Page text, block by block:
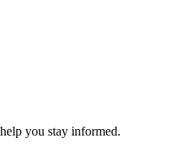
you stay informed.